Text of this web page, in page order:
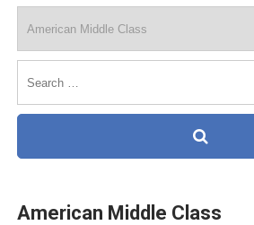
American Middle Class